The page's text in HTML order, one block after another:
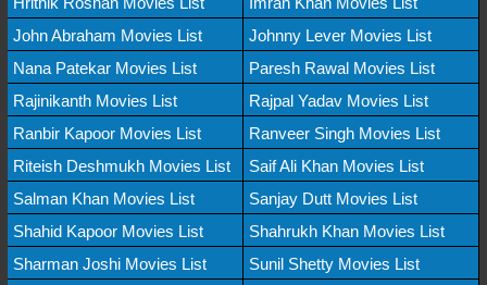
John Abraham Movies List
Johnny Lever Movies List
Nana Patekar Movies List
Paresh Rawal Movies List
Rajinikanth Movies List
Rajpal Yadav Movies List
Ranbir Kapoor Movies List
Ranveer Singh Movies List
Riteish Deshmukh Movies List
Saif Ali Khan Movies List
Salman Khan Movies List
Sanjay Dutt Movies List
Shahid Kapoor Movies List
Shahrukh Khan Movies List
Sharman Joshi Movies List
Sunil Shetty Movies List